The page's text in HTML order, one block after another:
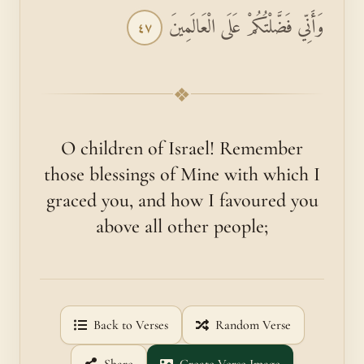
وَأَنِّي فَضَّلْتُكُمْ عَلَى الْعَالَمِينَ ٤٧
❖
O children of Israel! Remember
those blessings of Mine with which I
graced you, and how I favoured you
above all other people;
Back to Verses Random Verse